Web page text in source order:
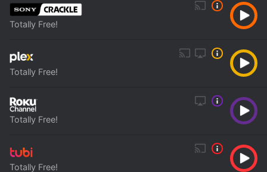
Totally Free!
Totally Free!
Totally Free!
Totally Free!